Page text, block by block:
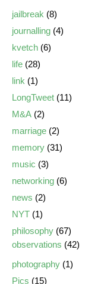
jailbreak (8)
journalling (4)
kvetch (6)
life (28)
link (1)
LongTweet (11)
M&A (2)
marriage (2)
memory (31)
music (3)
networking (6)
news (2)
NYT (1)
philosophy (67)
observations (42)
photography (1)
Pics (15)